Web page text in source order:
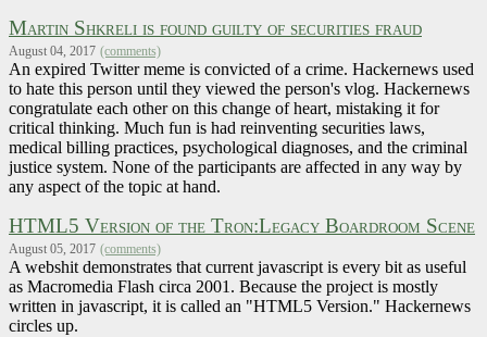
Martin Shkreli is found guilty of securities fraud
August 04, 2017 (comments)
An expired Twitter meme is convicted of a crime. Hackernews used
to hate this person until they viewed the person's vlog. Hackernews
congratulate each other on this change of heart, mistaking it for
critical thinking. Much fun is had reinventing securities laws,
medical billing practices, psychological diagnoses, and the criminal
justice system. None of the participants are affected in any way by
any aspect of the topic at hand.
HTML5 Version of the Tron:Legacy Boardroom Scene
August 05, 2017 (comments)
A webshit demonstrates that current javascript is every bit as useful
as Macromedia Flash circa 2001. Because the project is mostly
written in javascript, it is called an "HTML5 Version." Hackernews
circles up.